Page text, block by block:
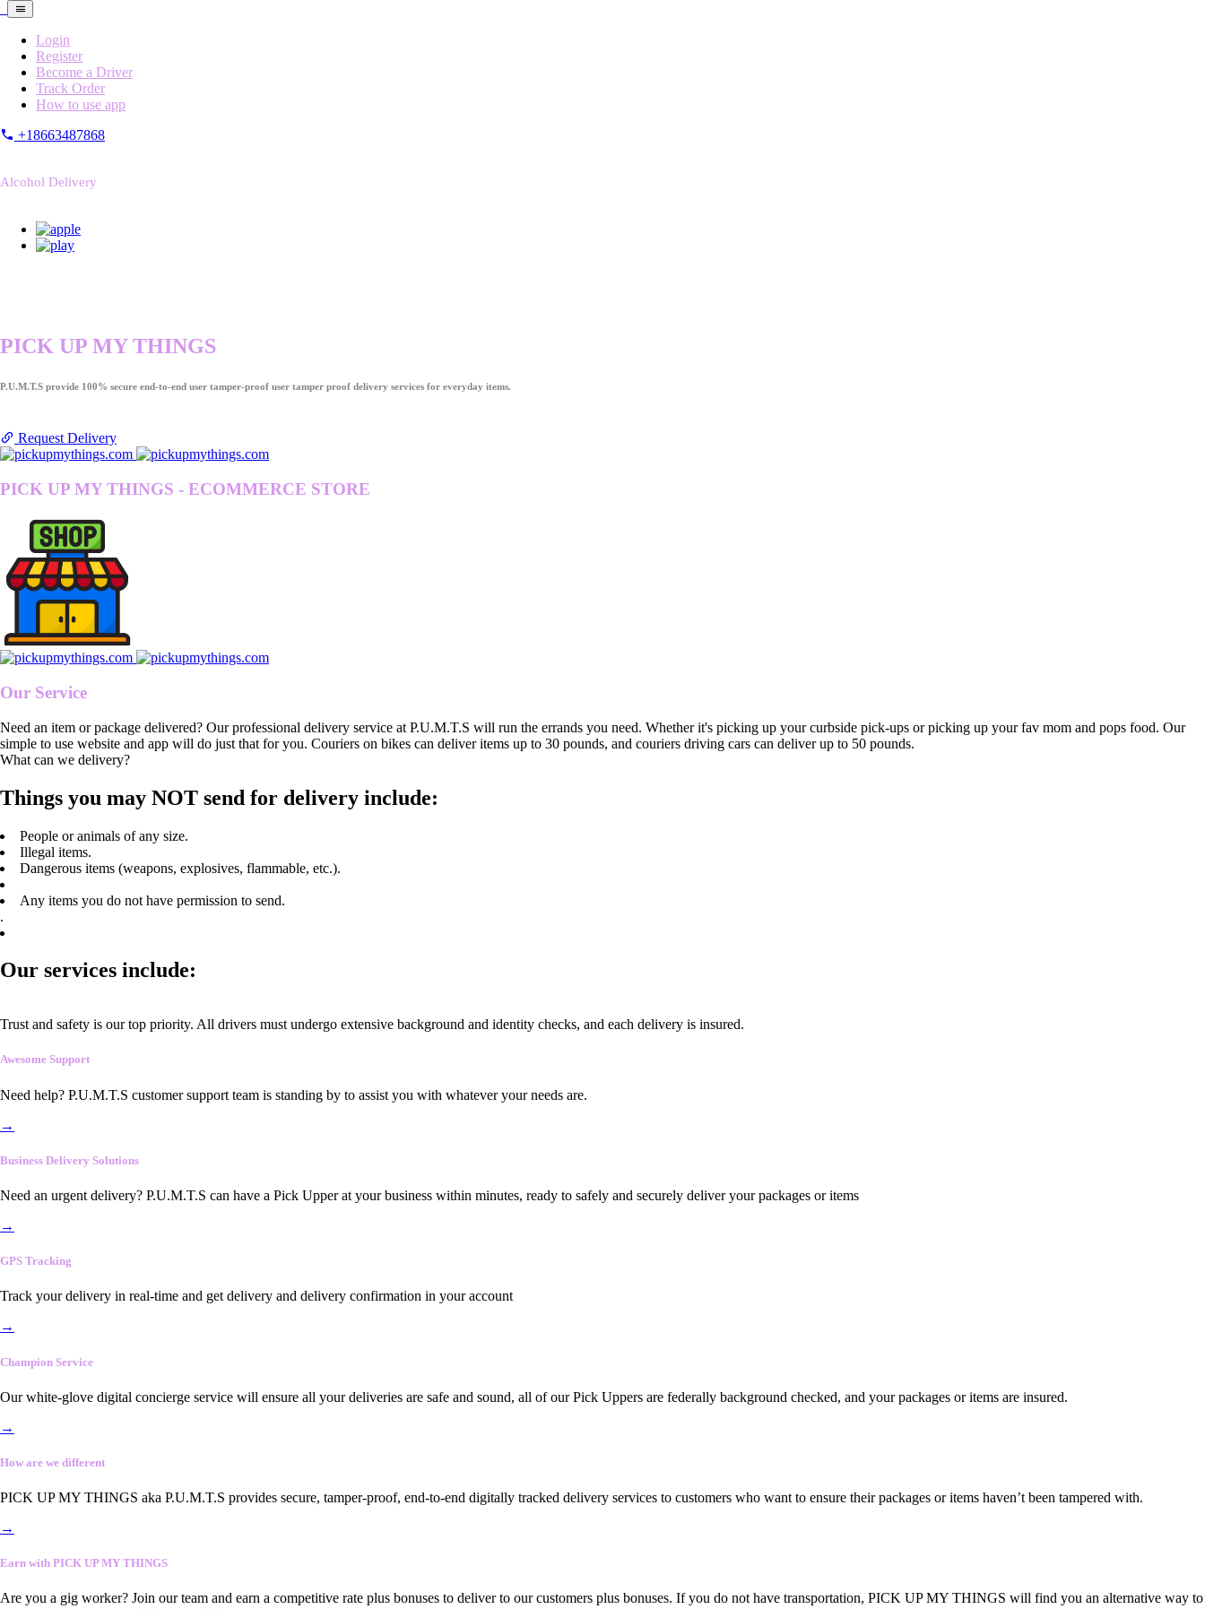
Login
Register
Become a Driver
Track Order
How to use app
+18663487868
Alcohol Delivery
PICK UP MY THINGS
P.U.M.T.S provide 100% secure end-to-end user tamper-proof user tamper proof delivery services for everyday items.
Request Delivery
PICK UP MY THINGS - ECOMMERCE STORE
Our Service
Need an item or package delivered? Our professional delivery service at P.U.M.T.S will run the errands you need. Whether it's picking up your curbside pick-ups or picking up your fav mom and pops food. Our
simple to use website and app will do just that for you. Couriers on bikes can deliver items up to 30 pounds, and couriers driving cars can deliver up to 50 pounds.
What can we delivery?
Things you may NOT send for delivery include:
People or animals of any size.
Illegal items.
Dangerous items (weapons, explosives, flammable, etc.).
Any items you do not have permission to send.
.
Our services include:
Trust and safety is our top priority. All drivers must undergo extensive background and identity checks, and each delivery is insured.
Awesome Support
Need help? P.U.M.T.S customer support team is standing by to assist you with whatever your needs are.
→
Business Delivery Solutions
Need an urgent delivery? P.U.M.T.S can have a Pick Upper at your business within minutes, ready to safely and securely deliver your packages or items
→
GPS Tracking
Track your delivery in real-time and get delivery and delivery confirmation in your account
→
Champion Service
Our white-glove digital concierge service will ensure all your deliveries are safe and sound, all of our Pick Uppers are federally background checked, and your packages or items are insured.
→
How are we different
PICK UP MY THINGS aka P.U.M.T.S provides secure, tamper-proof, end-to-end digitally tracked delivery services to customers who want to ensure their packages or items haven’t been tampered with.
→
Earn with PICK UP MY THINGS
Are you a gig worker? Join our team and earn a competitive rate plus bonuses to deliver to our customers plus bonuses. If you do not have transportation, PICK UP MY THINGS will find you an alternative way to